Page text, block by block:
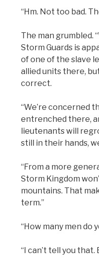
“Hm. Not too bad.
The man grumbled.
Storm Guards is
of one of the slave
allied units there,
correct.
“We’re concerned
entrenched there,
lieutenants will
still in their hands,
“From a more
Storm Kingdom
mountains. That
term.”
“How many men do
“I can’t tell you that.